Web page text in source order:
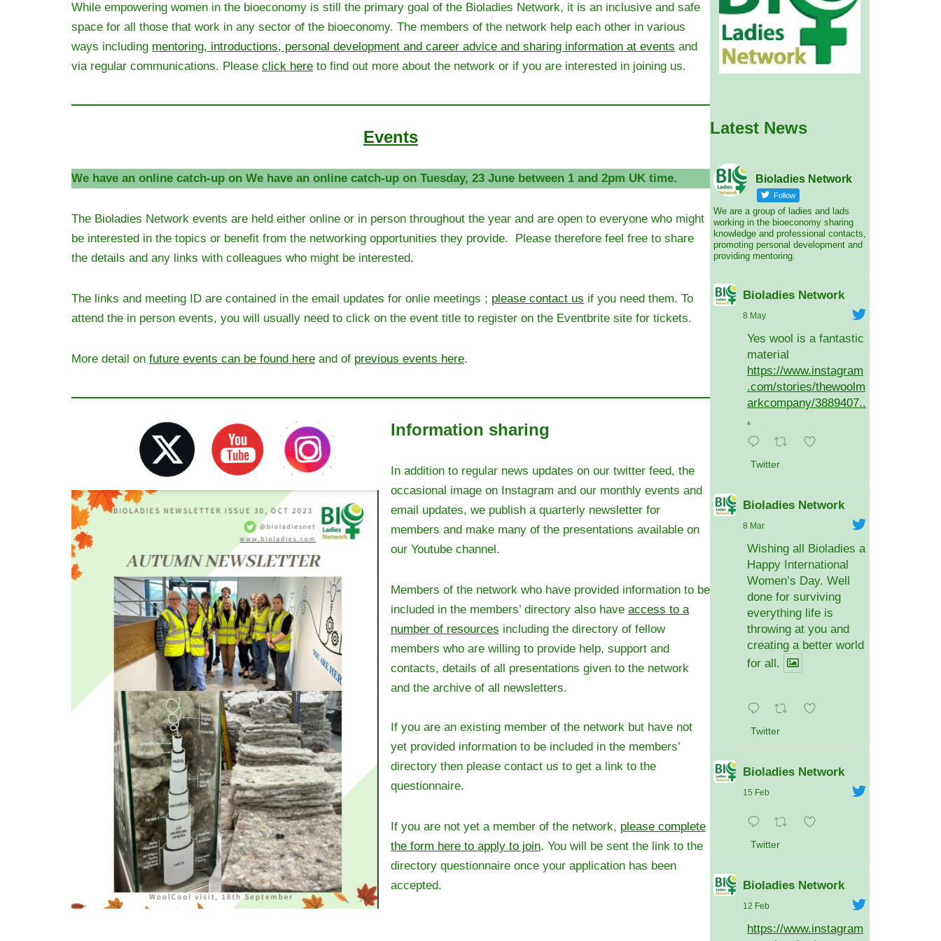
While empowering women in the bioeconomy is still the primary goal of the Bioladies Network, it is an inclusive and safe
space for all those that work in any sector of the bioeconomy. The members of the network help each other in various
ways including mentoring, introductions, personal development and career advice and sharing information at events and
via regular communications. Please click here to find out more about the network or if you are interested in joining us.
Events
We have an online catch-up on We have an online catch-up on Tuesday, 23 June between 1 and 2pm UK time.
The Bioladies Network events are held either online or in person throughout the year and are open to everyone who might
be interested in the topics or benefit from the networking opportunities they provide. Please therefore feel free to share
the details and any links with colleagues who might be interested.
The links and meeting ID are contained in the email updates for onlie meetings ; please contact us if you need them. To
attend the in person events, you will usually need to click on the event title to register on the Eventbrite site for tickets.
More detail on future events can be found here and of previous events here.
Information sharing
In addition to regular news updates on our twitter feed, the
occasional image on Instagram and our monthly events and
email updates, we publish a quarterly newsletter for
members and make many of the presentations available on
our Youtube channel.
Members of the network who have provided information to be
included in the members’ directory also have access to a
number of resources including the directory of fellow
members who are willing to provide help, support and
contacts, details of all presentations given to the network
and the archive of all newsletters.
If you are an existing member of the network but have not
yet provided information to be included in the members’
directory then please contact us to get a link to the
questionnaire.
If you are not yet a member of the network, please complete
the form here to apply to join. You will be sent the link to the
directory questionnaire once your application has been
accepted.
Latest News
Bioladies Network
Follow
We are a group of ladies and lads
working in the bioeconomy sharing
knowledge and professional contacts,
promoting personal development and
providing mentoring.
Bioladies Network
8 May
Yes wool is a fantastic
material
https://www.instagram
.com/stories/thewoolm
arkcompany/3889407..
.
Twitter
Bioladies Network
8 Mar
Wishing all Bioladies a
Happy International
Women’s Day. Well
done for surviving
everything life is
throwing at you and
creating a better world
for all.
Twitter
Bioladies Network
15 Feb
Twitter
Bioladies Network
12 Feb
https://www.instagram